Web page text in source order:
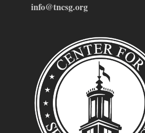
info@tncsg.org